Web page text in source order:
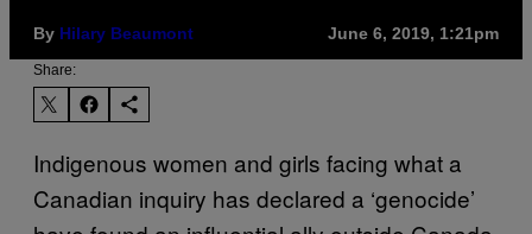
By Hilary Beaumont June 6, 2019, 1:21pm
Share:
Indigenous women and girls facing what a
Canadian inquiry has declared a ‘genocide’